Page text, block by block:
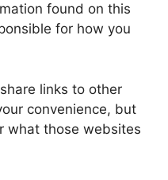
found on this
for how you
links to other
convenience, but
what those websites